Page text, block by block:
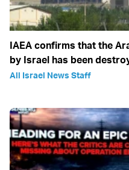
IAEA confirms that the
by Israel has been
All Israel News Staff